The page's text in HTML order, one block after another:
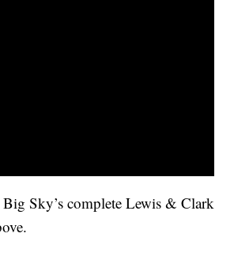
Big Sky’s complete Lewis & Clark